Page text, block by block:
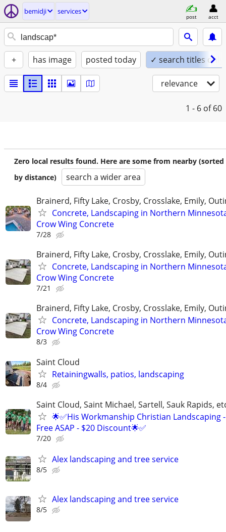
bemidji services
post acct
+ has image posted today ✓ search titles only
relevance
1 - 6 of 60
Zero local results found. Here are some from nearby (sorted
by distance)
search a wider area
Brainerd, Fifty Lake, Crosby, Crosslake, Emily,
Concrete, Landscaping in Northern
Crow Wing Concrete
7/28
Brainerd, Fifty Lake, Crosby, Crosslake, Emily,
Concrete, Landscaping in Northern
Crow Wing Concrete
7/21
Brainerd, Fifty Lake, Crosby, Crosslake, Emily,
Concrete, Landscaping in Northern
Crow Wing Concrete
8/3
Saint Cloud
Retainingwalls, patios, landscaping
8/4
Saint Cloud, Saint Michael, Sartell, Sauk Rapids,
🌟✅His Workmanship Christian Landscaping -
Free ASAP - $20 Discount🌟✅
7/20
Alex landscaping and tree service
8/5
Alex landscaping and tree service
8/5